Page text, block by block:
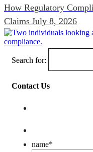
How Regulatory
Claims July 8, 2026
Search for:
Contact Us
name*